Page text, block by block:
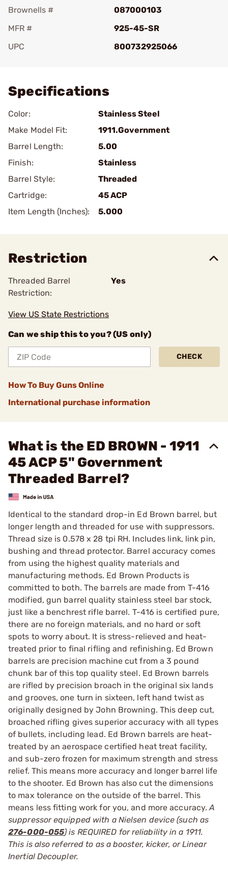
Brownells #
087000103
MFR #
925-45-SR
UPC
800732925066
Specifications
Color:
Stainless Steel
Make Model Fit:
1911.Government
Barrel Length:
5.00
Finish:
Stainless
Barrel Style:
Threaded
Cartridge:
45 ACP
Item Length (Inches):
5.000
Restriction
Threaded Barrel
Restriction:
Yes
View US State Restrictions
Can we ship this to you? (US only)
CHECK
How To Buy Guns Online
International purchase information
What is the ED BROWN - 1911
45 ACP 5" Government
Threaded Barrel?
Identical to the standard drop-in Ed Brown barrel, but
longer length and threaded for use with suppressors.
Thread size is 0.578 x 28 tpi RH. Includes link, link pin,
bushing and thread protector. Barrel accuracy comes
from using the highest quality materials and
manufacturing methods. Ed Brown Products is
committed to both. The barrels are made from T-416
modified, gun barrel quality stainless steel bar stock,
just like a benchrest rifle barrel. T-416 is certified pure,
there are no foreign materials, and no hard or soft
spots to worry about. It is stress-relieved and heat-
treated prior to final rifling and refinishing. Ed Brown
barrels are precision machine cut from a 3 pound
chunk bar of this top quality steel. Ed Brown barrels
are rifled by precision broach in the original six lands
and grooves, one turn in sixteen, left hand twist as
originally designed by John Browning. This deep cut,
broached rifling gives superior accuracy with all types
of bullets, including lead. Ed Brown barrels are heat-
treated by an aerospace certified heat treat facility,
and sub-zero frozen for maximum strength and stress
relief. This means more accuracy and longer barrel life
to the shooter. Ed Brown has also cut the dimensions
to max tolerance on the outside of the barrel. This
means less fitting work for you, and more accuracy.A
suppressor equipped with a Nielsen device (such as
276-000-055) is REQUIRED for reliability in a 1911.
This is also referred to as a booster, kicker, or Linear
Inertial Decoupler.